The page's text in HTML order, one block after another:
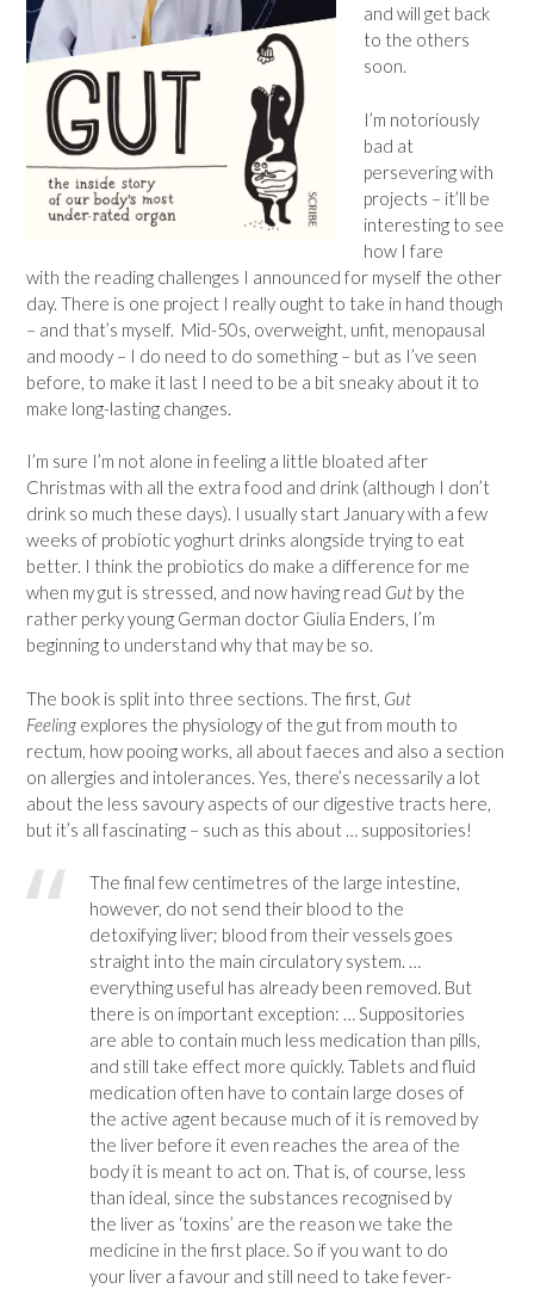
and will get back
to the others
soon.
I’m notoriously
bad at
persevering with
projects – it’ll be
interesting to see
how I fare
with the reading challenges I announced for myself the other
day. There is one project I really ought to take in hand though
– and that’s myself. Mid-50s, overweight, unfit, menopausal
and moody – I do need to do something – but as I’ve seen
before, to make it last I need to be a bit sneaky about it to
make long-lasting changes.
I’m sure I’m not alone in feeling a little bloated after
Christmas with all the extra food and drink (although I don’t
drink so much these days). I usually start January with a few
weeks of probiotic yoghurt drinks alongside trying to eat
better. I think the probiotics do make a difference for me
when my gut is stressed, and now having read Gut by the
rather perky young German doctor Giulia Enders, I’m
beginning to understand why that may be so.
The book is split into three sections. The first, Gut
Feeling explores the physiology of the gut from mouth to
rectum, how pooing works, all about faeces and also a section
on allergies and intolerances. Yes, there’s necessarily a lot
about the less savoury aspects of our digestive tracts here,
but it’s all fascinating – such as this about … suppositories!
The final few centimetres of the large intestine,
however, do not send their blood to the
detoxifying liver; blood from their vessels goes
straight into the main circulatory system. …
everything useful has already been removed. But
there is on important exception: … Suppositories
are able to contain much less medication than pills,
and still take effect more quickly. Tablets and fluid
medication often have to contain large doses of
the active agent because much of it is removed by
the liver before it even reaches the area of the
body it is meant to act on. That is, of course, less
than ideal, since the substances recognised by
the liver as ‘toxins’ are the reason we take the
medicine in the first place. So if you want to do
your liver a favour and still need to take fever-